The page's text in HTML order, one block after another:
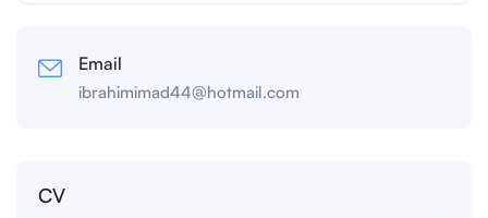
Email
ibrahimimad44@hotmail.com
CV